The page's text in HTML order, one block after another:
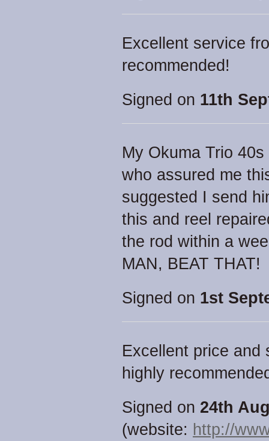
Excellent service
recommended!
Signed on 11th
My Okuma Trio
who assured me
suggested I send
this and reel
the rod within a
MAN, BEAT THAT!
Signed on 1st
Excellent price and
highly
Signed on 24th
(website: http://